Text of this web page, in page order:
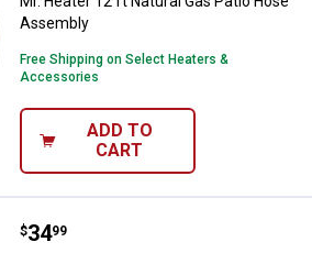
Assembly
Free Shipping on Select Heaters &
Accessories
ADD TO
CART
Mr. Heater 12ft Propane Hose
Price:
$34
. 99